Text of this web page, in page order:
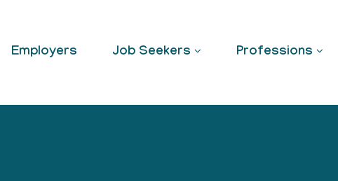
Employers Job Seekers Professions